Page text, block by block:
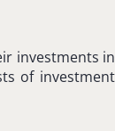
investments in
of investment